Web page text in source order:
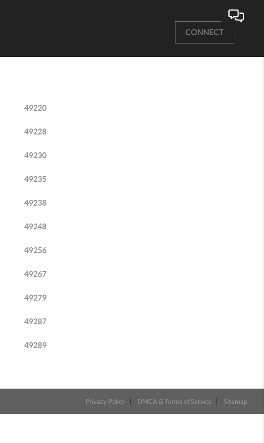
CONNECT
49220
49228
49230
49235
49238
49248
49256
49267
49279
49287
49289
Privacy Policy DMCA & Terms of Service Sitemap